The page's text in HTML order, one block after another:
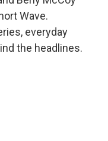
Wave.
everyday
the headlines.